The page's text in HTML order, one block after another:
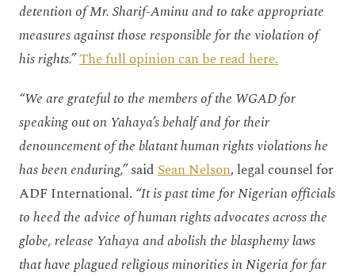
detention of Mr. Sharif-Aminu and to take appropriate
measures against those responsible for the violation of
his rights.”The full opinion can be read here.
“We are grateful to the members of the WGAD for
speaking out on Yahaya’s behalf and for their
denouncement of the blatant human rights violations he
has been enduring,”saidSean Nelson, legal counsel for
ADF International. “It is past time for Nigerian officials
to heed the advice of human rights advocates across the
globe, release Yahaya and abolish the blasphemy laws
that have plagued religious minorities in Nigeria for far